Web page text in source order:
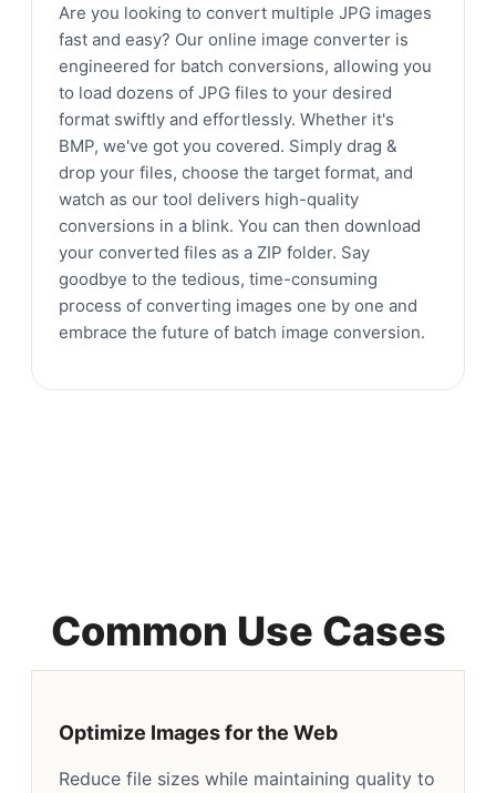
Are you looking to convert multiple JPG images
fast and easy? Our online image converter is
engineered for batch conversions, allowing you
to load dozens of JPG files to your desired
format swiftly and effortlessly. Whether it's
BMP, we've got you covered. Simply drag &
drop your files, choose the target format, and
watch as our tool delivers high-quality
conversions in a blink. You can then download
your converted files as a ZIP folder. Say
goodbye to the tedious, time-consuming
process of converting images one by one and
embrace the future of batch image conversion.
Common Use Cases
Optimize Images for the Web
Reduce file sizes while maintaining quality to